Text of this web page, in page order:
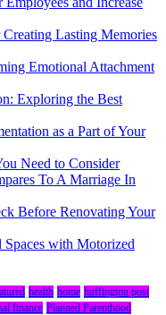
Lasting Memories
Emotional Attachment
Exploring the Best
as a Part of Your
Need to Consider
To A Marriage In
Before Renovating Your
with Motorized
health home huffington post
finance Planned Parenthood